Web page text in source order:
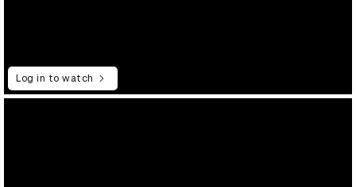
Log in to watch